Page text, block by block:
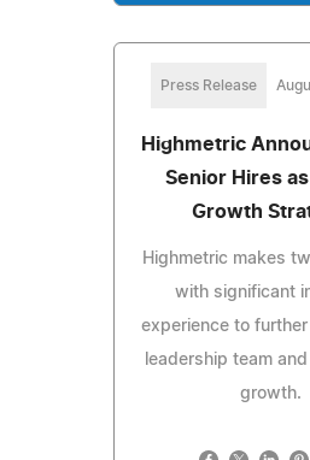
Press Release
Highmetric
Senior Hires
Growth
Highmetric makes
with significant
experience to
leadership team
growth.